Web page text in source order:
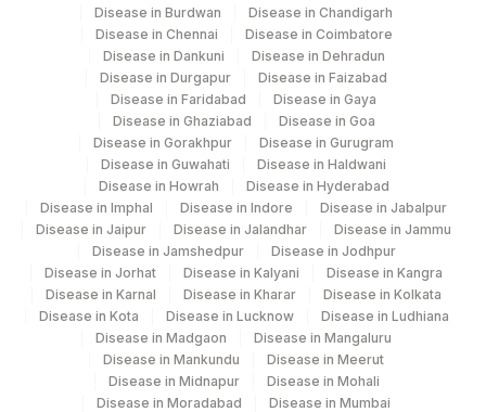
Agilus Diagnostics Ltd - Silchar
Agilus Diagnostics Ltd-Chandigarh
Fortis - Ludhiana
Agilus Diagnostics Ltd - Nagpur
332 Agilus Diagnostics Ltd Jorhat-Slm
DDRC Agilus-Pathanamthitta
24 Agilus Diagnostics Ltd - Lucknow
Agilus Diagnostics FZ LLC, Dubai
Agilus Fortis Kolkata Anandpura
Disease in Burdwan
Disease in Chandigarh
Disease in Chennai
Disease in Coimbatore
Disease in Dankuni
Disease in Dehradun
Disease in Durgapur
Disease in Faizabad
Disease in Faridabad
Disease in Gaya
Disease in Ghaziabad
Disease in Goa
Disease in Gorakhpur
Disease in Gurugram
Disease in Guwahati
Disease in Haldwani
Disease in Howrah
Disease in Hyderabad
Disease in Imphal
Disease in Indore
Disease in Jabalpur
Disease in Jaipur
Disease in Jalandhar
Disease in Jammu
Disease in Jamshedpur
Disease in Jodhpur
Disease in Jorhat
Disease in Kalyani
Disease in Kangra
Disease in Karnal
Disease in Kharar
Disease in Kolkata
Disease in Kota
Disease in Lucknow
Disease in Ludhiana
Disease in Madgaon
Disease in Mangaluru
Disease in Mankundu
Disease in Meerut
Disease in Midnapur
Disease in Mohali
Disease in Moradabad
Disease in Mumbai